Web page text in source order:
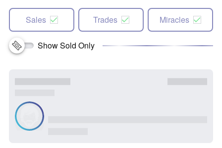
Sales Trades Miracles
Show Sold Only